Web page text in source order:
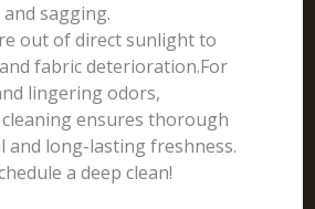
sagging.
out of direct sunlight to
fabric deterioration.For
lingering odors,
ensures thorough
and long-lasting freshness.
a deep clean!